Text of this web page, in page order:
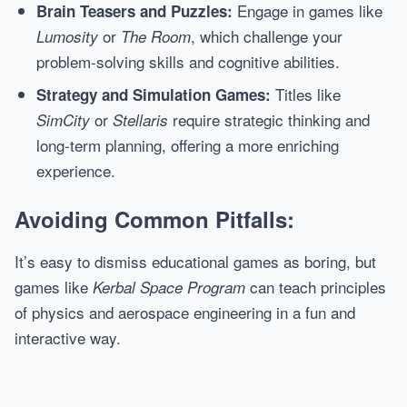
Brain Teasers and Puzzles: Engage in games like
Lumosity or The Room, which challenge your
problem-solving skills and cognitive abilities.
Strategy and Simulation Games: Titles like
SimCity or Stellaris require strategic thinking and
long-term planning, offering a more enriching
experience.
Avoiding Common Pitfalls:
It’s easy to dismiss educational games as boring, but
games like Kerbal Space Program can teach principles
of physics and aerospace engineering in a fun and
interactive way.